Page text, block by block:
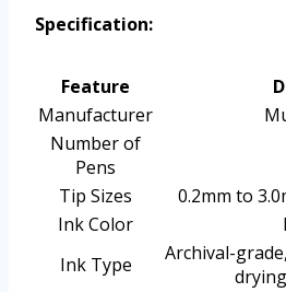
Specification:
Feature
Manufacturer
Number of
Pens
Tip Sizes
0.2mm to
Ink Color
Ink Type
Archival-